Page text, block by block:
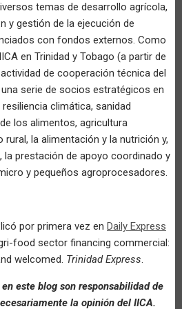
temas de desarrollo agrícola,
y gestión de la ejecución de
con fondos externos. Como
en Trinidad y Tobago (a partir de
de cooperación técnica del
una serie de socios estratégicos en
climática, sanidad
los alimentos, agricultura
la alimentación y la nutrición y,
la prestación de apoyo coordinado y
y pequeños agroprocesadores.
por primera vez en Daily Express
food sector financing commercial:
welcomed. Trinidad Express.
este blog son responsabilidad de
la opinión del IICA.